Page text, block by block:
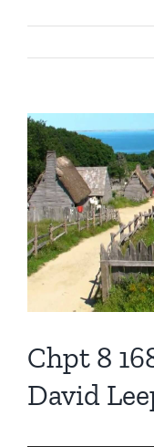
View
Larger
Image
Chpt 8
David